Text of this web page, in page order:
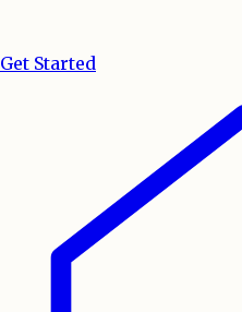
Get Started